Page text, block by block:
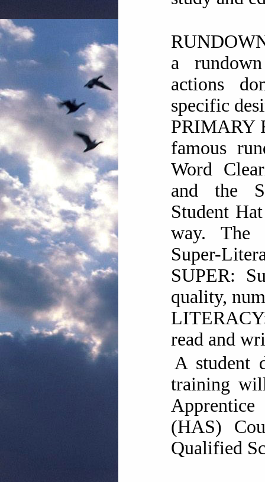
a
actions
specific
PRIMARY
famous
Word
and the
Student
way.
Super-
SUPER:
quality,
read and
A student
training
(HAS)
Qualified